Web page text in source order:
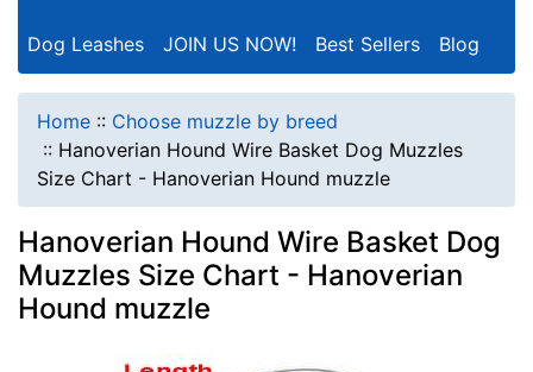
Dog Leashes JOIN US NOW! Best Sellers Blog
Home :: Choose muzzle by breed
:: Hanoverian Hound Wire Basket Dog Muzzles
Size Chart - Hanoverian Hound muzzle
Hanoverian Hound Wire Basket Dog
Muzzles Size Chart - Hanoverian
Hound muzzle